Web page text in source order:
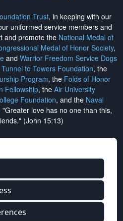
Trust, in keeping with our
uniformed service members and
and promote the National Medal of
Medal of Honor Society,
and Warrior Freedom Service Dogs
Tunnel to Towers Foundation, the
Program, the Folds of Honor
Fellowship, the Air University
Foundation, and the Naval
"Greater love has no one than this,
(John 15:13)